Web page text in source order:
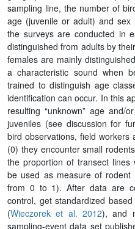
sampling line, the number of
age (juvenile or adult) and
the surveys are conducted in
distinguished from adults by
females are mainly
a characteristic sound when
trained to distinguish age
identification can occur. In this
resulting “unknown” age
juveniles (see discussion for
bird observations, field
(0) they encounter small
the proportion of transect
be used as measure of rodent
from 0 to 1). After data are
control, get standardized
(Wieczorek et al. 2012), and
sampling-event data set